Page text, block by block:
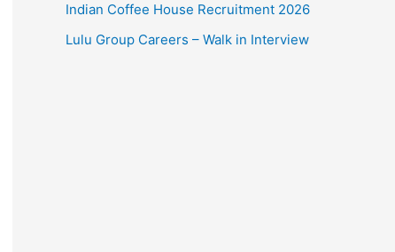
Indian Coffee House Recruitment 2026
Lulu Group Careers – Walk in Interview